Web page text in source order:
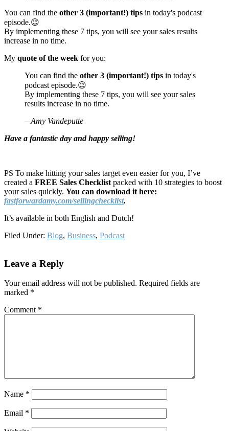
You can find the other 3 (important!) tips in today's podcast
episode.😉
By implementing these 7 tips, you will see your sales results
increase in no time.
My quote of the week for you:
You can find the other 3 (important!) tips in today's
podcast episode.😉
By implementing these 7 tips, you will see your sales
results increase in no time.
– Amy Vandeputte
Have a fantastic day and happy selling!
PS To make hitting your sales target even easier for you, I’ve
created a FREE Sales Checklist packed with 10 strategies to boost
your sales quickly. You can download it here:
fastforwardamy.com/sellingchecklist.
It’s available in both English and Dutch!
Filed Under: Blog, Business, Podcast
Interactions
Leave a Reply
Your email address will not be published. Required fields are
marked *
Comment *
Name *
Email *